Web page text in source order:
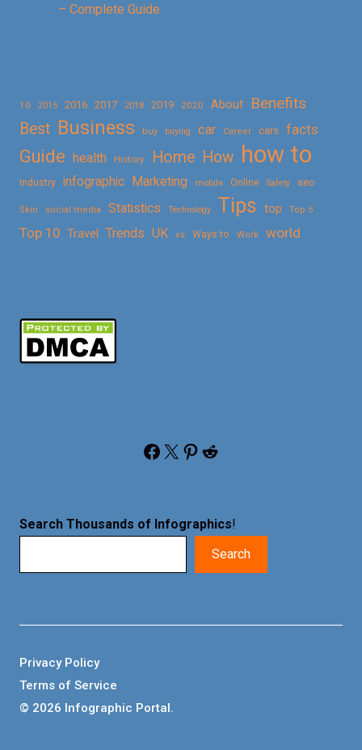
– Complete Guide
10 2015 2016 2017 2018 2019 2020 About
Benefits
Best Business buy buying car Career cars facts
Guide health History Home How how to
Industry infographic Marketing mobile Online Safety seo
Skin social media Statistics Technology Tips top Top 5
Top 10 Travel Trends UK vs Ways to Work world
Facebook X Pinterest Reddit
Search Thousands of Infographics!
Search
© 2026 Infographic Portal.
Privacy Policy
Terms of Service